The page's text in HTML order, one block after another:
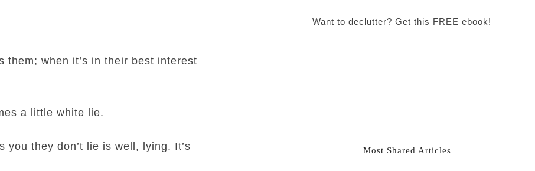
them; when it’s in their best interest
a little white lie.
they don’t lie is well, lying. It’s
Want to declutter? Get this FREE ebook!
Most Shared Articles